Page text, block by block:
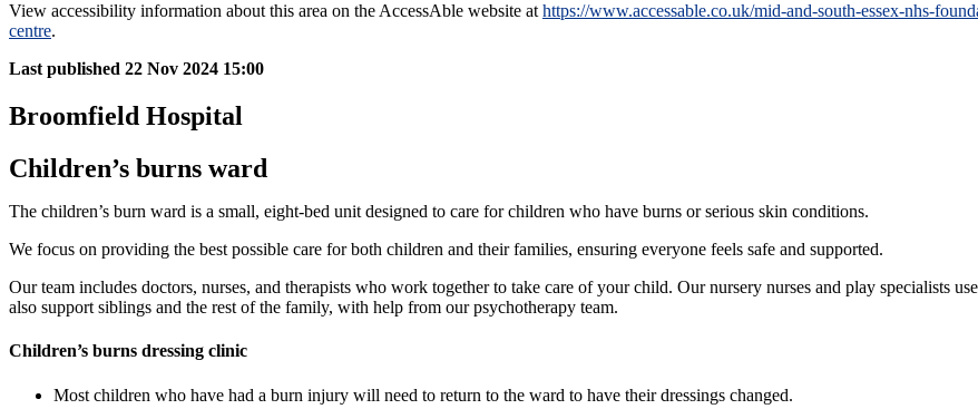
View accessibility information about this area on the AccessAble website at https://www.accessable.co.uk/mid-and-south-essex-nhs-
centre.
Last published 22 Nov 2024 15:00
Broomfield Hospital
Children’s burns ward
The children’s burn ward is a small, eight-bed unit designed to care for children who have burns or serious skin conditions.
We focus on providing the best possible care for both children and their families, ensuring everyone feels safe and supported.
Our team includes doctors, nurses, and therapists who work together to take care of your child. Our nursery nurses and play specialists
also support siblings and the rest of the family, with help from our psychotherapy team.
Children’s burns dressing clinic
Most children who have had a burn injury will need to return to the ward to have their dressings changed.